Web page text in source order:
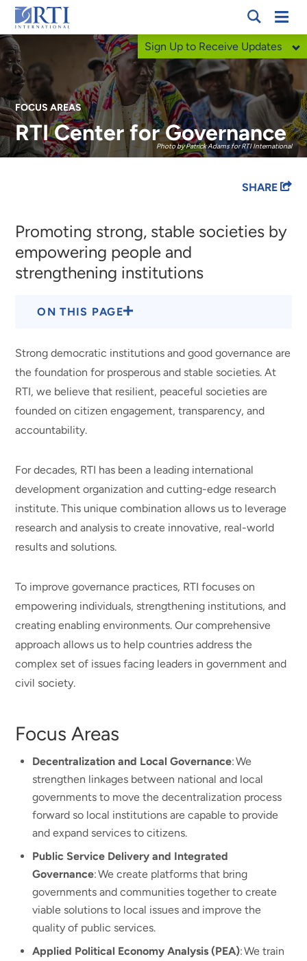
Skip
to
Main
Content
RTI
International
FOCUS AREAS
RTI Center for Governance
Photo by Patrick Adams for RTI International
SHARE
Promoting strong, stable societies by
empowering people and
strengthening institutions
ON THIS PAGE
Strong democratic institutions and good governance are
the foundation for prosperous and stable societies. At
RTI, we believe that resilient, peaceful societies are
founded on citizen engagement, transparency, and
accountability.
For decades, RTI has been a leading international
development organization and cutting-edge research
institute. This unique combination allows us to leverage
research and analysis to create innovative, real-world
results and solutions.
To improve governance practices, RTI focuses on
empowering individuals, strengthening institutions, and
creating enabling environments. Our comprehensive
approach allows us to help countries address the
complex set of issues facing leaders in government and
civil society.
Focus Areas
Decentralization and Local Governance: We
strengthen linkages between national and local
governments to move the decentralization process
forward so local institutions are capable to provide
and expand services to citizens.
Public Service Delivery and Integrated
Governance: We create platforms that bring
governments and communities together to create
viable solutions to local issues and improve the
quality of public services.
Applied Political Economy Analysis (PEA): We train
Sign Up to Receive Updates